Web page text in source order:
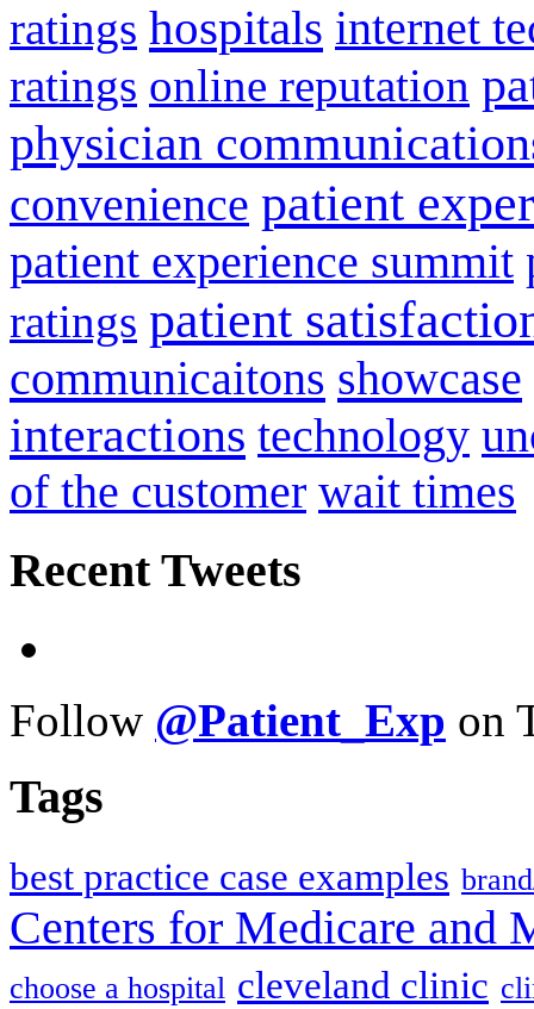
ratings hospitals internet
ratings online reputation
physician
convenience patient
patient experience summit
ratings patient
communicaitons showcase
interactions technology
of the customer wait times
Recent Tweets
Follow @Patient_Exp on
Tags
best practice case examples
Centers for Medicare and
choose a hospital cleveland clinic